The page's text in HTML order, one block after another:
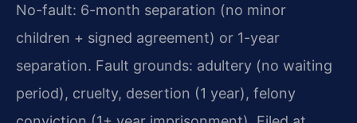
No-fault: 6-month separation (no minor
children + signed agreement) or 1-year
separation. Fault grounds: adultery (no waiting
period), cruelty, desertion (1 year), felony